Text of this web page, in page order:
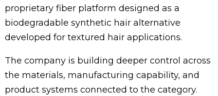
proprietary fiber platform designed as a
biodegradable synthetic hair alternative
developed for textured hair applications.
The company is building deeper control across
the materials, manufacturing capability, and
product systems connected to the category.